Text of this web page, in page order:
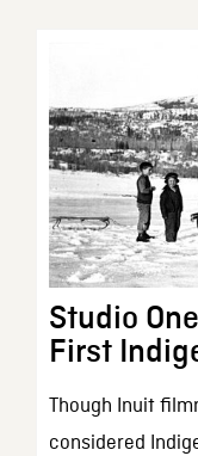
Studio
First
Though Inuit
considered